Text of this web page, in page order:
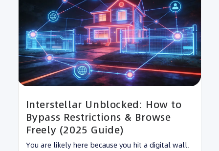
Interstellar Unblocked: How to
Bypass Restrictions & Browse
Freely (2025 Guide)
You are likely here because you hit a digital wall.